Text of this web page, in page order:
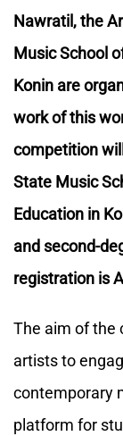
Nawratil, the
Music School
Konin are
work of this
competition
State Music
Education in
and second-
registration is
The aim of the
artists to
contemporary
platform for